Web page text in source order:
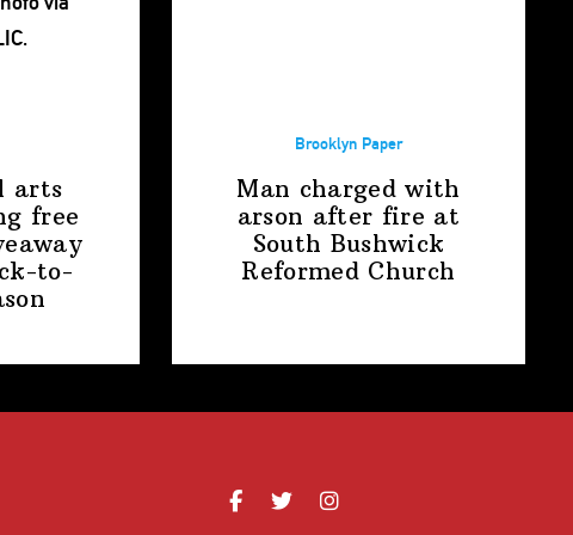
arts
free
to-
Brooklyn Paper
Man charged with
arson after fire at
South Bushwick
Reformed Church